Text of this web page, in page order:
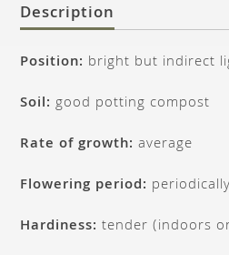
Description
Position: bright but indirect
Soil:good potting compost
Rate of growth: average
Flowering period:
Hardiness: tender (indoors